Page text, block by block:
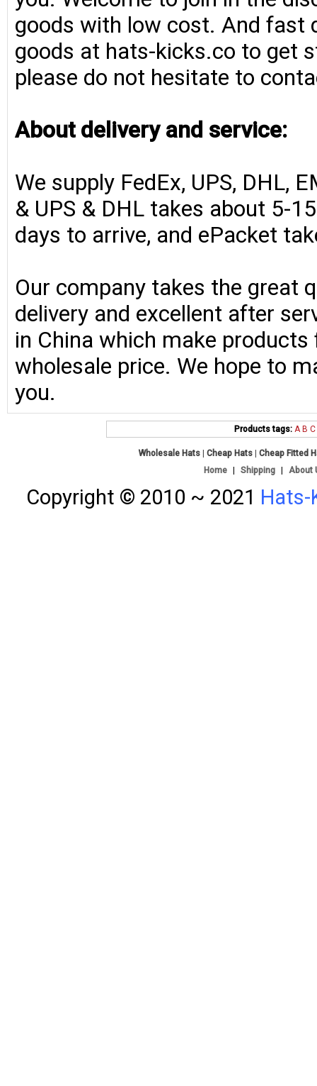
goods with low cost. And fast
goods at hats-kicks.co to get
please do not hesitate to
About delivery and service:
We supply FedEx, UPS, DHL,
& UPS & DHL takes about 5-
days to arrive, and ePacket
Our company takes the great
delivery and excellent after
in China which make
wholesale price. We hope to
you.
Products tags: A B C
Wholesale Hats |Cheap Hats |Cheap Fitted
Home
Shipping About
Copyright © 2010 ~ 2021 Hats-